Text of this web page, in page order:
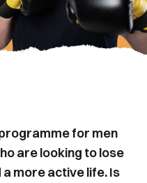
programme for men
are looking to lose
more active life. Is